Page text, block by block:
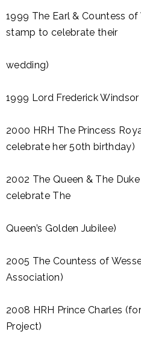
1999 The Earl & Countess
stamp to celebrate their
wedding)
1999 Lord Frederick
2000 HRH The Princess
celebrate her 50th birthday)
2002 The Queen & The
celebrate The
Queen’s Golden Jubilee)
2005 The Countess of
Association)
2008 HRH Prince Charles
Project)